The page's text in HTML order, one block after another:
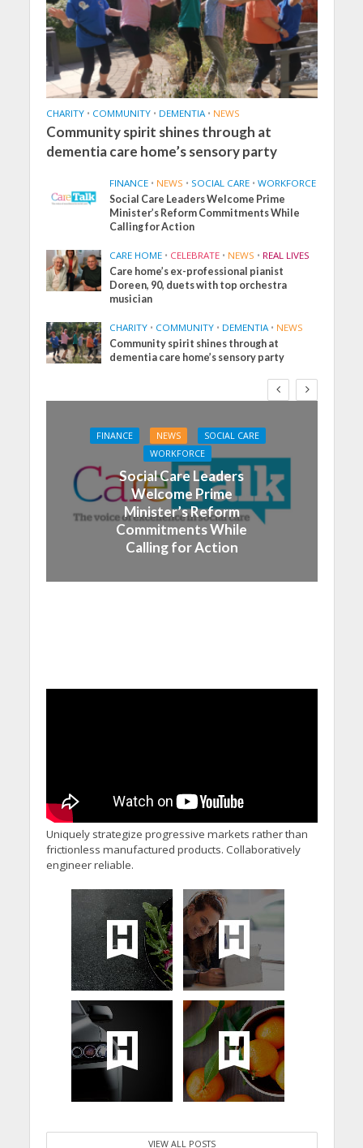
CHARITY • COMMUNITY • DEMENTIA • NEWS
Community spirit shines through at
dementia care home’s sensory party
FINANCE • NEWS • SOCIAL CARE • WORKFORCE
Social Care Leaders Welcome Prime
Minister’s Reform Commitments While
Calling for Action
CARE HOME • CELEBRATE • NEWS • REAL LIVES
Care home’s ex-professional pianist
Doreen, 90, duets with top orchestra
musician
CHARITY • COMMUNITY • DEMENTIA • NEWS
Community spirit shines through at
dementia care home’s sensory party
FINANCE NEWS
SOCIAL CARE
WORKFORCE
Social Care Leaders
Welcome Prime
Minister’s Reform
Commitments While
Calling for Action
Uniquely strategize progressive markets rather than
frictionless manufactured products. Collaboratively
engineer reliable.
VIEW ALL POSTS